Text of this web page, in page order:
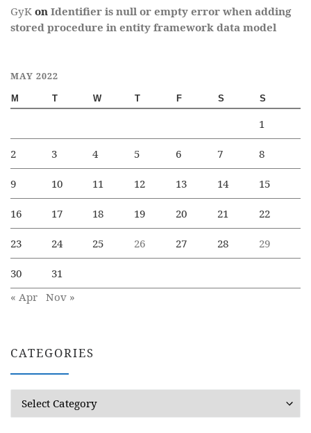
GyK on Identifier is null or empty error when adding
stored procedure in entity framework data model
MAY 2022
M T W T F S S
1
2 3 4 5 6 7 8
9 10 11 12 13 14 15
16 17 18 19 20 21 22
23 24 25 26 27 28 29
30
31
« Apr Nov »
CATEGORIES